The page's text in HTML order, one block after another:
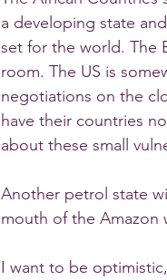
a developing state
set for the world. The
room. The US is
negotiations on the
have their countries
about these small
Another petrol state
mouth of the Amazon
I want to be